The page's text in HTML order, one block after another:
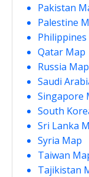
Pakistan
Palestine
Philippines
Qatar Map
Russia Map
Saudi
Singapore
South
Sri Lanka
Syria Map
Taiwan
Tajikistan